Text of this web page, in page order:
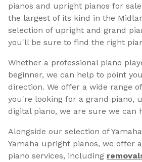
pianos and upright pianos for
the largest of its kind in the
selection of upright and grand
you'll be sure to find the right
Whether a professional piano
beginner, we can help to point
direction. We offer a wide range
you're looking for a grand piano,
digital piano, we are sure we can
Alongside our selection of
Yamaha upright pianos, we offer
piano services, including